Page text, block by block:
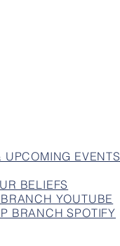
UPCOMING EVENTS
BELIEFS
YOUTUBE
BRANCH SPOTIFY